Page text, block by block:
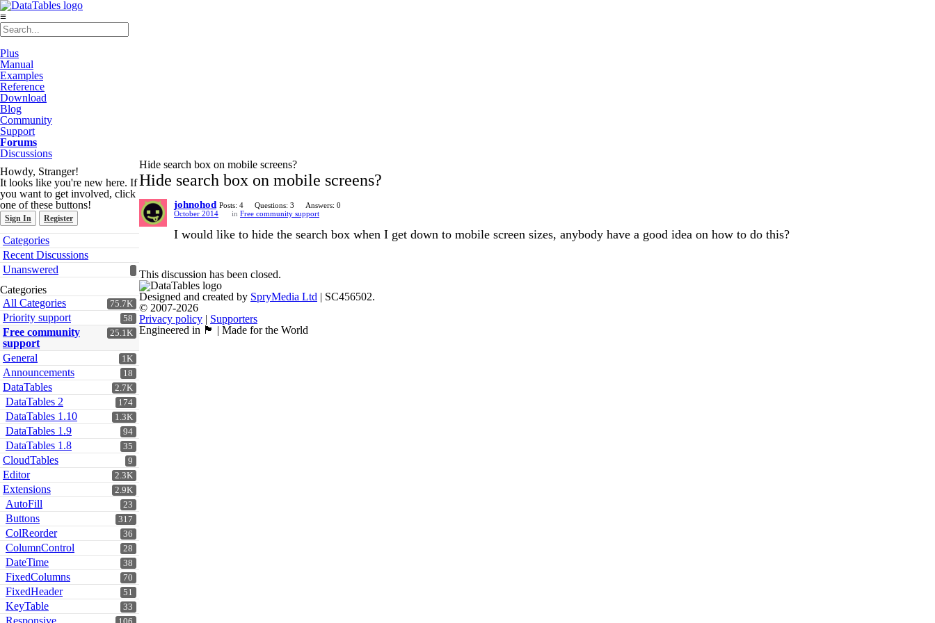
≡
Plus
Manual
Examples
Reference
Download
Blog
Community
Support
Forums
Discussions
Howdy, Stranger!
It looks like you're new here. If
you want to get involved, click
one of these buttons!
Sign In Register
Quick
Links
Categories
Recent Discussions
Unanswered
Categories
75.7K
All Categories
58
Priority support
25.1K
Free community
support
1K
General
18
Announcements
2.7K
DataTables
174
DataTables 2
1.3K
DataTables 1.10
94
DataTables 1.9
35
DataTables 1.8
9
CloudTables
2.3K
Editor
2.9K
Extensions
23
AutoFill
317
Buttons
36
ColReorder
28
ColumnControl
38
DateTime
70
FixedColumns
51
FixedHeader
33
KeyTable
Responsive
Hide search box on mobile screens?
Hide search box on mobile screens?
johnohod Posts: 4 Questions: 3
Answers: 0
October 2014
in Free community support
I would like to hide the search box when I get down to mobile screen sizes, anybody have a good idea on how to do this?
This discussion has been closed.
Designed and created by SpryMedia Ltd | SC456502.
© 2007-2026
Privacy policy | Supporters
Engineered in 🏴󠁧󠁢󠁳󠁣󠁴󠁿 | Made for the World